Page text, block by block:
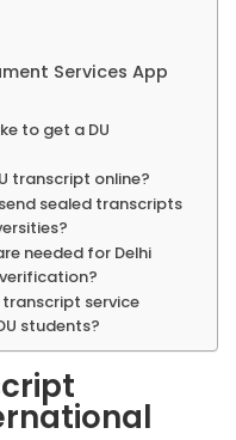
Services App
to get a DU
transcript online?
sealed transcripts
needed for Delhi
transcript service
students?